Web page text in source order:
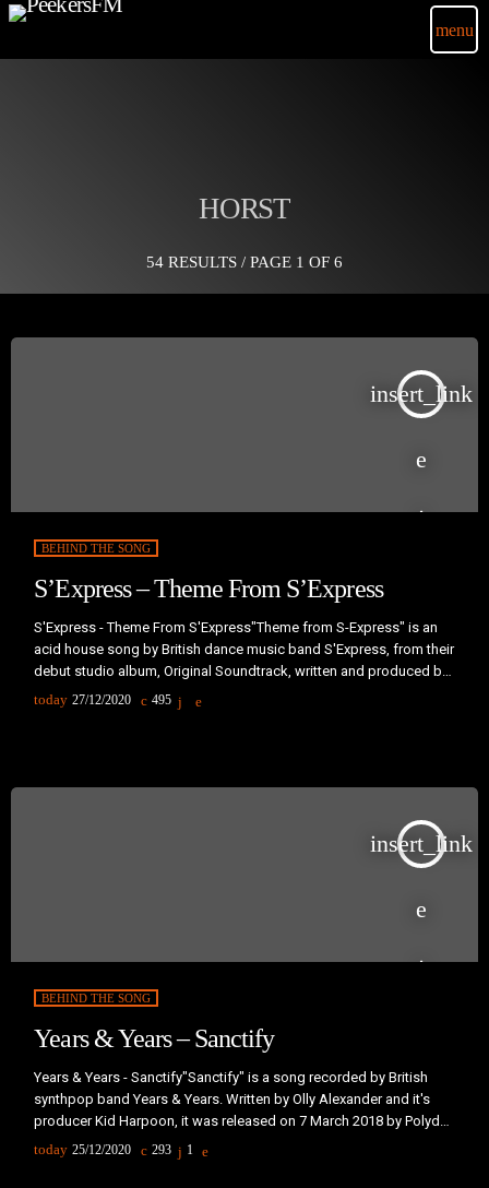
menu
HORST
54 RESULTS / PAGE 1 OF 6
insert_link
BEHIND THE SONG
S’Express – Theme From S’Express
S'Express - Theme From S'Express"Theme from S-Express" is an
acid house song by British dance music band S'Express, from their
debut studio album, Original Soundtrack, written and produced by
Mark Moore and Pascal Gabriel. One of the landmarks of early acid
house and late 1980s sampling culture, the single became an
today 27/12/2020 495
insert_link
BEHIND THE SONG
Years & Years – Sanctify
Years & Years - Sanctify"Sanctify" is a song recorded by British
synthpop band Years & Years. Written by Olly Alexander and it's
producer Kid Harpoon, it was released on 7 March 2018 by Polydor
Records, as the lead single from the band's second studio album,
Palo Santo (2018).The band first teased the song via social media
today 25/12/2020 293 1